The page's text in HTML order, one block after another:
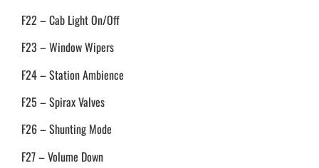
F22 – Cab Light On/Off
F23 – Window Wipers
F24 – Station Ambience
F25 – Spirax Valves
F26 – Shunting Mode
F27 – Volume Down